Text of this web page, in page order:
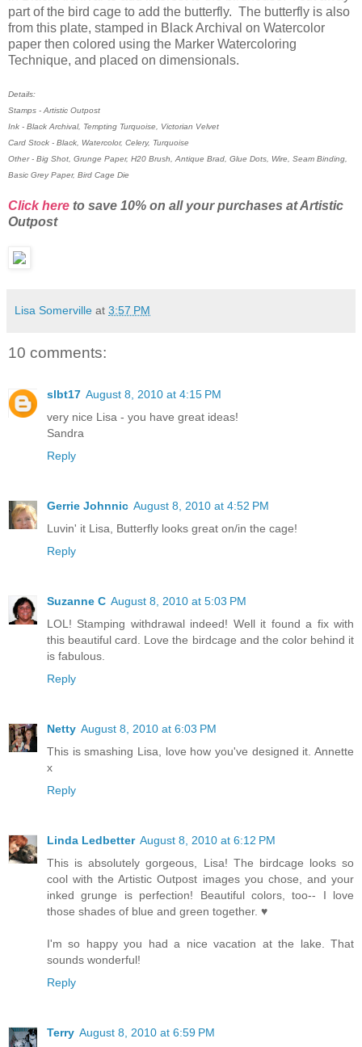
part of the bird cage to add the butterfly. The butterfly is also
from this plate, stamped in Black Archival on Watercolor
paper then colored using the Marker Watercoloring
Technique, and placed on dimensionals.
Details:
Stamps - Artistic Outpost
Ink - Black Archival, Tempting Turquoise, Victorian Velvet
Card Stock - Black, Watercolor, Celery, Turquoise
Other - Big Shot, Grunge Paper, H20 Brush, Antique Brad, Glue Dots, Wire, Seam Binding,
Basic Grey Paper, Bird Cage Die
Click here to save 10% on all your purchases at Artistic
Outpost
Lisa Somerville at 3:57 PM
10 comments:
slbt17 August 8, 2010 at 4:15 PM
very nice Lisa - you have great ideas!
Sandra
Reply
Gerrie Johnnic August 8, 2010 at 4:52 PM
Luvin' it Lisa, Butterfly looks great on/in the cage!
Reply
Suzanne C August 8, 2010 at 5:03 PM
LOL! Stamping withdrawal indeed! Well it found a fix with
this beautiful card. Love the birdcage and the color behind it
is fabulous.
Reply
Netty August 8, 2010 at 6:03 PM
This is smashing Lisa, love how you've designed it. Annette
x
Reply
Linda Ledbetter August 8, 2010 at 6:12 PM
This is absolutely gorgeous, Lisa! The birdcage looks so
cool with the Artistic Outpost images you chose, and your
inked grunge is perfection! Beautiful colors, too-- I love
those shades of blue and green together. ♥
I'm so happy you had a nice vacation at the lake. That
sounds wonderful!
Reply
Terry August 8, 2010 at 6:59 PM